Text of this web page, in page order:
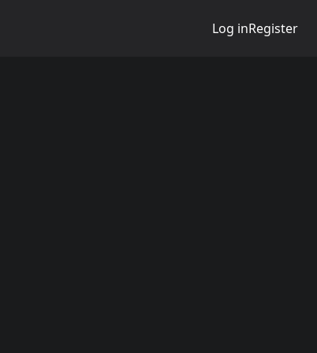
Log inRegister